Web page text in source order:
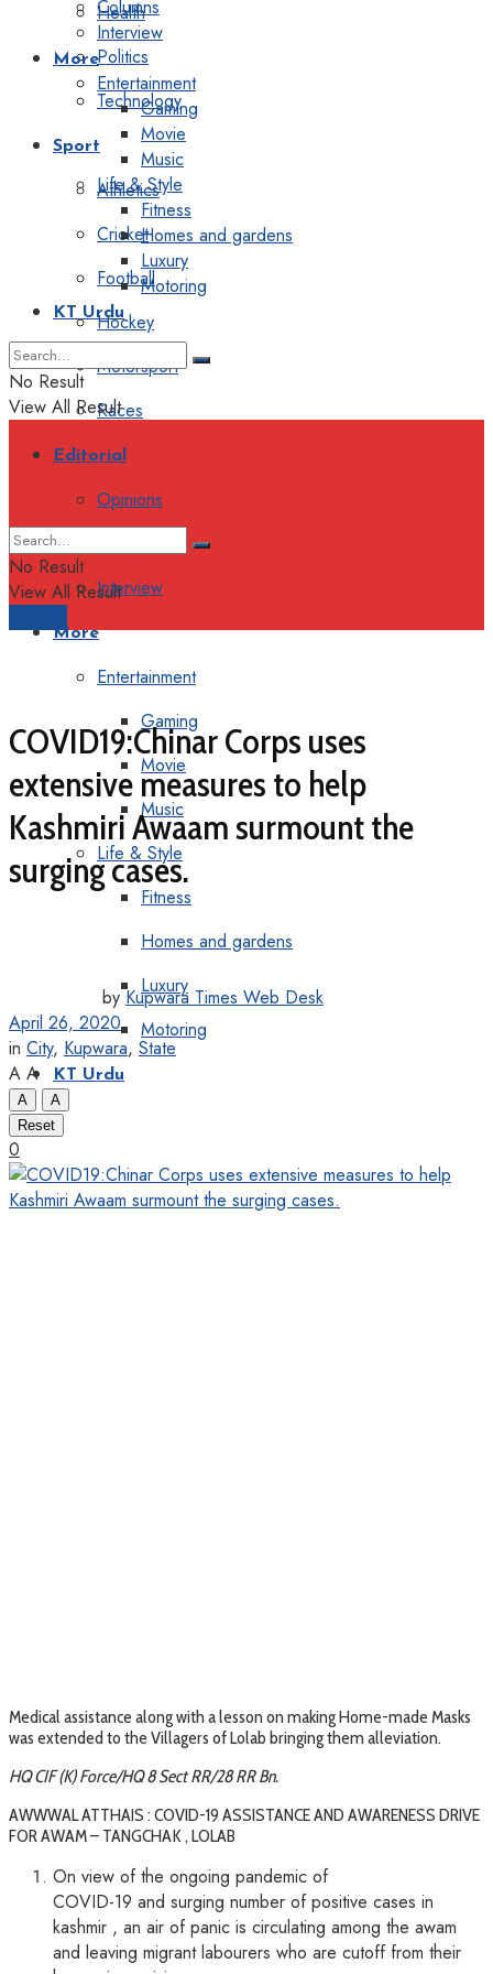
Health
Politics
Technology
Sport
Athletics
Cricket
Football
Hockey
Motorsport
Races
Editorial
Opinions
Interview
More
Entertainment
Gaming
Movie
Music
Life & Style
Fitness
Homes and gardens
Luxury
Motoring
KT Urdu
Columns
Interview
More
Entertainment
Gaming
Movie
Music
Life & Style
Fitness
Homes and gardens
Luxury
Motoring
KT Urdu
No Result
View All Result
No Result
View All Result
COVID19:Chinar Corps uses
extensive measures to help
Kashmiri Awaam surmount the
surging cases.
by Kupwara Times Web Desk
April 26, 2020
in City, Kupwara, State
A A
A
A
Reset
0
Medical assistance along with a lesson on making Home-made Masks
was extended to the Villagers of Lolab bringing them alleviation.
HQ CIF (K) Force/HQ 8 Sect RR/28 RR Bn.
AWWWAL ATTHAIS : COVID-19 ASSISTANCE AND AWARENESS DRIVE
FOR AWAM – TANGCHAK , LOLAB
On view of the ongoing pandemic of
COVID-19 and surging number of positive cases in
kashmir , an air of panic is circulating among the awam
and leaving migrant labourers who are cutoff from their